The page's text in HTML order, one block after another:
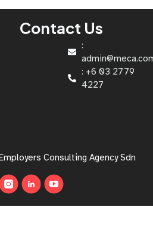
Contact Us
:
: +6 03 2779
4227
Consulting Agency Sdn